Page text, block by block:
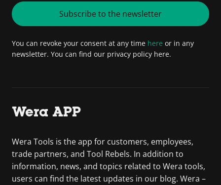
Subscribe to the newsletter
You can revoke your consent at any time here or in any
newsletter. You can find our privacy policy here.
Wera APP
Wera Tools is the app for customers, employees,
trade partners, and Tool Rebels. In addition to
information, news, and topics related to Wera tools,
users can find the latest updates in our blog. Wera –